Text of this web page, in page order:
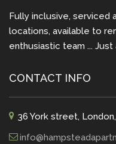
Fully inclusive, serviced
locations, available to
enthusiastic team ...
CONTACT INFO
36 York street,